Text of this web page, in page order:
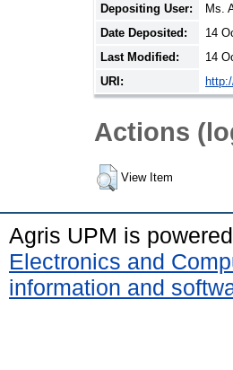
Depositing User:
Ms.
Date Deposited:
14
Last Modified:
14
URI:
Actions
View Item
Agris UPM is
Electronics and
information and